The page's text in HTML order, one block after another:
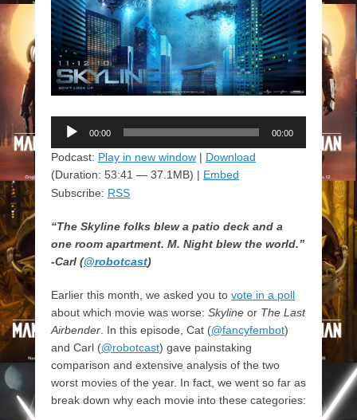
Audio
Player
00:00 00:00
Podcast: Play in new window | Download
(Duration: 53:41 — 37.1MB) | Embed
Subscribe: RSS
“The Skyline folks blew a patio deck and a
one room apartment. M. Night blew the world.”
-Carl (@robotcast)
Earlier this month, we asked you to vote in a poll
about which movie was worse: Skyline or The Last
Airbender . In this episode, Cat (@fancyfembot)
and Carl (@robotcast) gave painstaking
comparison and extensive analysis of the two
worst movies of the year. In fact, we went so far as
break down why each movie into these categories: